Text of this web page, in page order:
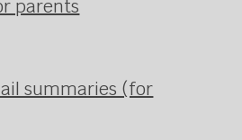
parents
summaries (for